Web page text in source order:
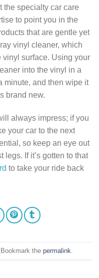
the specialty car care
to point you in the
that are gentle yet
vinyl cleaner, which
surface. Using your
into the vinyl in a
minute, and then wipe it
brand new.
always impress; if you
your car to the next
so keep an eye out
legs. If it’s gotten to that
to take your ride back
. Bookmark the permalink